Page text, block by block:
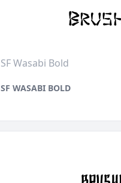
SF Wasabi Bold
SF WASABI BOLD